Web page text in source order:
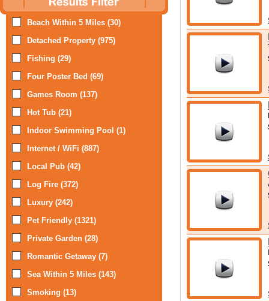
Beach Within 5 Miles (30)
Detached Property (975)
Fishing (29)
Four Poster Bed (69)
Games Room (137)
Hot Tub (21)
Indoor Swimming Pool (1)
Internet / WiFi (887)
Local Pub (42)
Log Fire (372)
Luxury (242)
Pet Friendly (1321)
Private Garden (28)
Romantic Getaway (7)
Sea Within 5 Miles (143)
Smoking (13)